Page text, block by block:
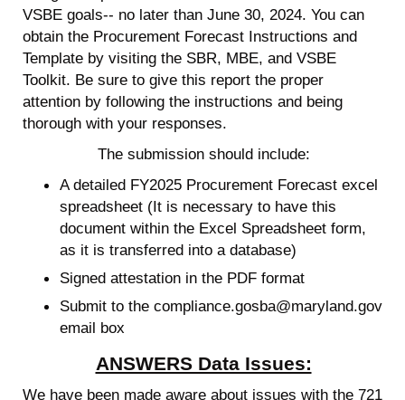
VSBE goals-- no later than June 30, 2024. You can
obtain the Procurement Forecast Instructions and
Template by visiting the SBR, MBE, and VSBE
Toolkit. Be sure to give this report the proper
attention by following the instructions and being
thorough with your responses.
The submission should include:
A detailed FY2025 Procurement Forecast excel
spreadsheet (It is necessary to have this
document within the Excel Spreadsheet form,
as it is transferred into a database)
Signed attestation in the PDF format
Submit to the compliance.gosba@maryland.gov
email box
ANSWERS Data Issues:
We have been made aware about issues with the 721